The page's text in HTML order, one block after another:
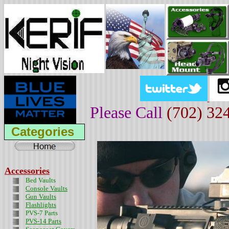
Please Call (702)
Categories
Accessories
Bed Vaults
Console Vaults
Gun Vaults
Flashlights
PVS-7 Parts
PVS-14 Parts